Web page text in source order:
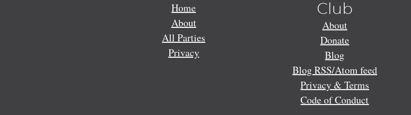
Home
About
All Parties
Privacy
Club
About
Donate
Blog
Blog RSS/Atom feed
Privacy & Terms
Code of Conduct